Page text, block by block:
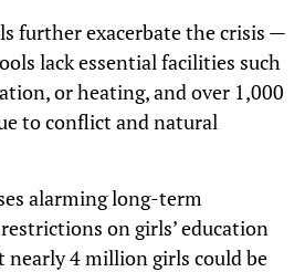
further exacerbate the crisis —
lack essential facilities such
or heating, and over 1,000
to conflict and natural
alarming long-term
on girls’ education
nearly 4 million girls could be